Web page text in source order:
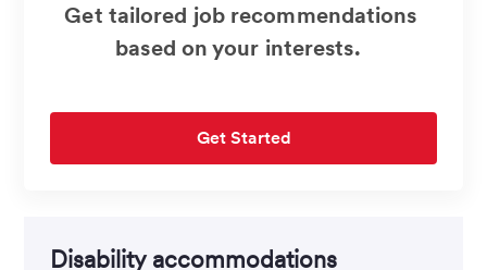
Get tailored job recommendations
based on your interests.
Get Started
Disability accommodations